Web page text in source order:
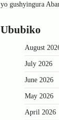
yo gushyingura
Ububiko
August
July 2026
June 2026
May 2026
April 2026